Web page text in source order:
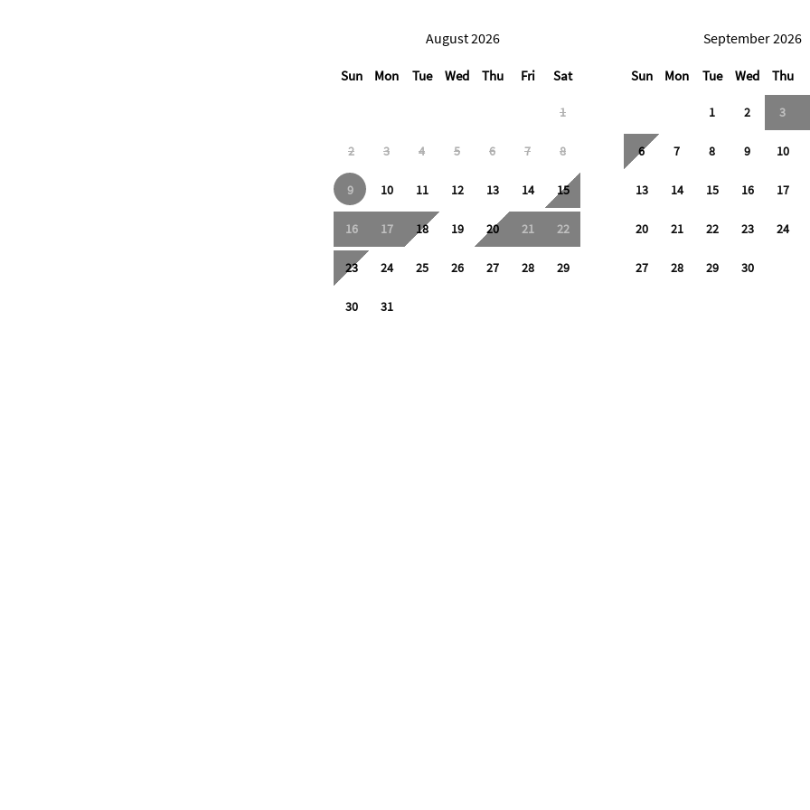
August 2026
Sun Mon Tue Wed Thu Fri Sat
1
2 3 4 5 6 7 8
9 10 11 12 13 14 15
16 17 18 19 20 21 22
23 24 25 26 27 28 29
30 31
September 2026
Sun Mon Tue Wed Thu
1 2 3
6 7 8 9 10
13 14 15 16 17
20 21 22 23 24
27 28 29 30